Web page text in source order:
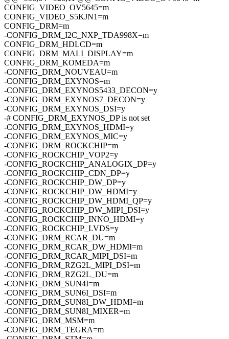
CONFIG_VIDEO_OV5645=m
CONFIG_VIDEO_S5KJN1=m
CONFIG_DRM=m
-CONFIG_DRM_I2C_NXP_TDA998X=m
CONFIG_DRM_HDLCD=m
CONFIG_DRM_MALI_DISPLAY=m
CONFIG_DRM_KOMEDA=m
-CONFIG_DRM_NOUVEAU=m
-CONFIG_DRM_EXYNOS=m
-CONFIG_DRM_EXYNOS5433_DECON=y
-CONFIG_DRM_EXYNOS7_DECON=y
-CONFIG_DRM_EXYNOS_DSI=y
-# CONFIG_DRM_EXYNOS_DP is not set
-CONFIG_DRM_EXYNOS_HDMI=y
-CONFIG_DRM_EXYNOS_MIC=y
-CONFIG_DRM_ROCKCHIP=m
-CONFIG_ROCKCHIP_VOP2=y
-CONFIG_ROCKCHIP_ANALOGIX_DP=y
-CONFIG_ROCKCHIP_CDN_DP=y
-CONFIG_ROCKCHIP_DW_DP=y
-CONFIG_ROCKCHIP_DW_HDMI=y
-CONFIG_ROCKCHIP_DW_HDMI_QP=y
-CONFIG_ROCKCHIP_DW_MIPI_DSI=y
-CONFIG_ROCKCHIP_INNO_HDMI=y
-CONFIG_ROCKCHIP_LVDS=y
-CONFIG_DRM_RCAR_DU=m
-CONFIG_DRM_RCAR_DW_HDMI=m
-CONFIG_DRM_RCAR_MIPI_DSI=m
-CONFIG_DRM_RZG2L_MIPI_DSI=m
-CONFIG_DRM_RZG2L_DU=m
-CONFIG_DRM_SUN4I=m
-CONFIG_DRM_SUN6I_DSI=m
-CONFIG_DRM_SUN8I_DW_HDMI=m
-CONFIG_DRM_SUN8I_MIXER=m
-CONFIG_DRM_MSM=m
-CONFIG_DRM_TEGRA=m